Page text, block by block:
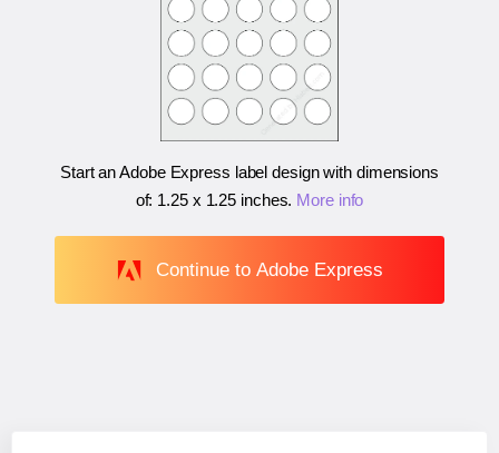
Start an Adobe Express label design with dimensions
of: 1.25 x 1.25 inches. More info
Continue to Adobe Express